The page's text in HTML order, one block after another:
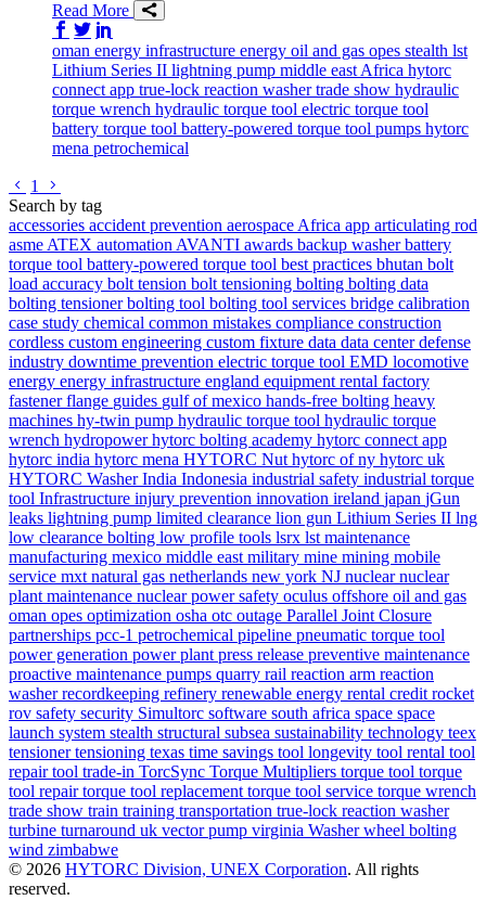
Read More
Share on Facebook
Share on Twitter/X
oman energy infrastructure energy oil and gas opes stealth lst
Lithium Series II lightning pump middle east Africa hytorc
connect app true-lock reaction washertrade show hydraulic
torque wrench hydraulic torque tool electric torque tool
battery torque tool battery-powered torque tool pumps hytorc
mena petrochemical
Go to previous page
1
Search by tag
accessories accident prevention aerospace Africa app articulating rod
asme ATEX automation AVANTI awards backup washerbattery
torque tool battery-powered torque tool best practices bhutan bolt
load accuracy bolt tension bolt tensioning bolting bolting data
bolting tensionerbolting tool bolting tool services bridge calibration
case study chemical common mistakes compliance construction
cordless custom engineering custom fixture data data centerdefense
industry downtime prevention electric torque tool EMD locomotive
energy energy infrastructure england equipment rental factory
fastenerflange guides gulf of mexico hands-free bolting heavy
machines hy-twin pump hydraulic torque tool hydraulic torque
wrench hydropowerhytorc bolting academy hytorc connect app
hytorc india hytorc mena HYTORC Nut hytorc of ny hytorc uk
HYTORC WasherIndia Indonesia industrial safety industrial torque
tool Infrastructure injury prevention innovation ireland japan jGun
leaks lightning pump limited clearance lion gun Lithium Series II lng
low clearance bolting low profile tools lsrx lst maintenance
manufacturing mexico middle east military mine mining mobile
service mxt natural gas netherlands new york NJ nuclearnuclear
plant maintenance nuclear power safety oculus offshore oil and gas
oman opes optimization osha otc outage Parallel Joint Closure
partnerships pcc-1 petrochemical pipeline pneumatic torque tool
power generation power plant press release preventive maintenance
proactive maintenance pumps quarry rail reaction arm reaction
washerrecordkeeping refinery renewable energy rental credit rocket
rov safety security Simultorc software south africa space space
launch system stealth structural subsea sustainability technology teex
tensionertensioning texas time savings tool longevity tool rental tool
repairtool trade-in TorcSync Torque Multipliers torque tool torque
tool repairtorque tool replacement torque tool service torque wrench
trade show train training transportation true-lock reaction washer
turbine turnaround uk vector pump virginia Washerwheel bolting
wind zimbabwe
© 2026 HYTORC Division, UNEX Corporation. All rights
reserved.